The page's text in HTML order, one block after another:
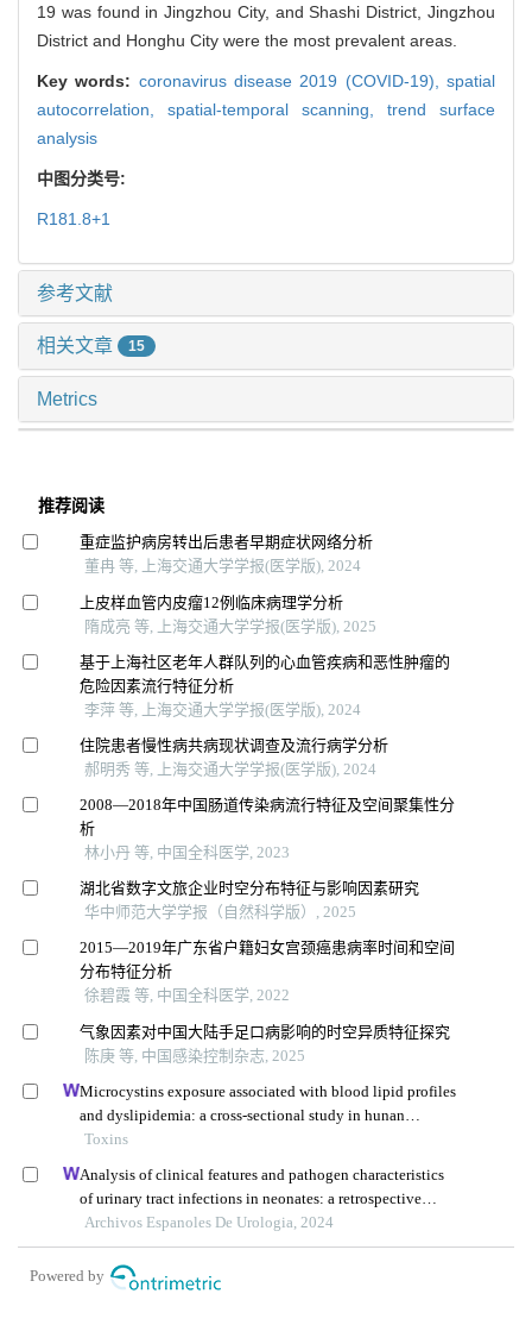
19 was found in Jingzhou City, and Shashi District, Jingzhou
District and Honghu City were the most prevalent areas.
Key words: coronavirus disease 2019 (COVID-19),spatial
autocorrelation, spatial-temporal scanning, trend surface
analysis
中图分类号:
R181.8+1
参考文献
相关文章 15
Metrics
推荐阅读
重症监护病房转出后患者早期症状网络分析
董冉 等, 上海交通大学学报(医学版), 2024
上皮样血管内皮瘤12例临床病理学分析
隋成亮 等, 上海交通大学学报(医学版), 2025
基于上海社区老年人群队列的心血管疾病和恶性肿瘤的
危险因素流行特征分析
李萍 等, 上海交通大学学报(医学版), 2024
住院患者慢性病共病现状调查及流行病学分析
郝明秀 等, 上海交通大学学报(医学版), 2024
2008—2018年中国肠道传染病流行特征及空间聚集性分
析
林小丹 等, 中国全科医学, 2023
湖北省数字文旅企业时空分布特征与影响因素研究
华中师范大学学报（自然科学版）, 2025
2015—2019年广东省户籍妇女宫颈癌患病率时间和空间
分布特征分析
徐碧霞 等, 中国全科医学, 2022
气象因素对中国大陆手足口病影响的时空异质特征探究
陈庚 等, 中国感染控制杂志, 2025
Microcystins exposure associated with blood lipid profiles
and dyslipidemia: a cross-sectional study in hunan
province, china
Toxins
Analysis of clinical features and pathogen characteristics
of urinary tract infections in neonates: a retrospective
study
Archivos Espanoles De Urologia, 2024
Powered by